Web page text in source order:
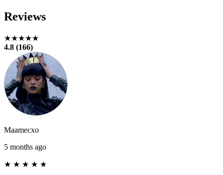
Reviews
★★★★★
4.8 (166)
Maamecxo
5 months ago
★ ★ ★ ★ ★